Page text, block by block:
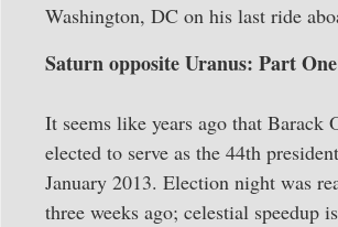
Washington, DC on his last ride
Saturn opposite Uranus: Part
It seems like years ago that Barack
elected to serve as the 44th
January 2013. Election night was
three weeks ago; celestial speedup